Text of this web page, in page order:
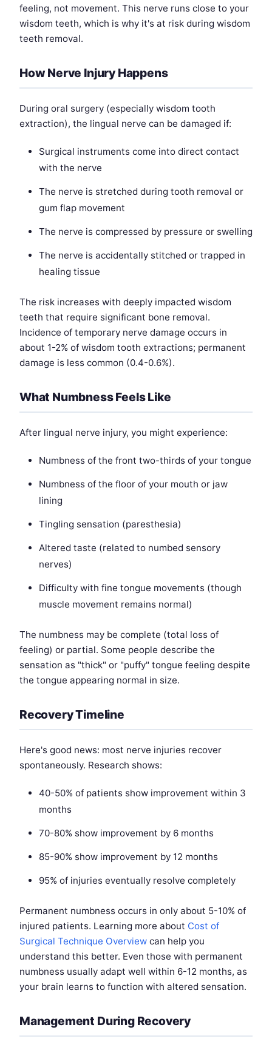
feeling, not movement. This nerve runs close to your
wisdom teeth, which is why it's at risk during wisdom
teeth removal.
How Nerve Injury Happens
During oral surgery (especially wisdom tooth
extraction), the lingual nerve can be damaged if:
Surgical instruments come into direct contact
with the nerve
The nerve is stretched during tooth removal or
gum flap movement
The nerve is compressed by pressure or swelling
The nerve is accidentally stitched or trapped in
healing tissue
The risk increases with deeply impacted wisdom
teeth that require significant bone removal.
Incidence of temporary nerve damage occurs in
about 1-2% of wisdom tooth extractions; permanent
damage is less common (0.4-0.6%).
What Numbness Feels Like
After lingual nerve injury, you might experience:
Numbness of the front two-thirds of your tongue
Numbness of the floor of your mouth or jaw
lining
Tingling sensation (paresthesia)
Altered taste (related to numbed sensory
nerves)
Difficulty with fine tongue movements (though
muscle movement remains normal)
The numbness may be complete (total loss of
feeling) or partial. Some people describe the
sensation as "thick" or "puffy" tongue feeling despite
the tongue appearing normal in size.
Recovery Timeline
Here's good news: most nerve injuries recover
spontaneously. Research shows:
40-50% of patients show improvement within 3
months
70-80% show improvement by 6 months
85-90% show improvement by 12 months
95% of injuries eventually resolve completely
Permanent numbness occurs in only about 5-10% of
injured patients. Learning more about Cost of
Surgical Technique Overview can help you
understand this better. Even those with permanent
numbness usually adapt well within 6-12 months, as
your brain learns to function with altered sensation.
Management During Recovery